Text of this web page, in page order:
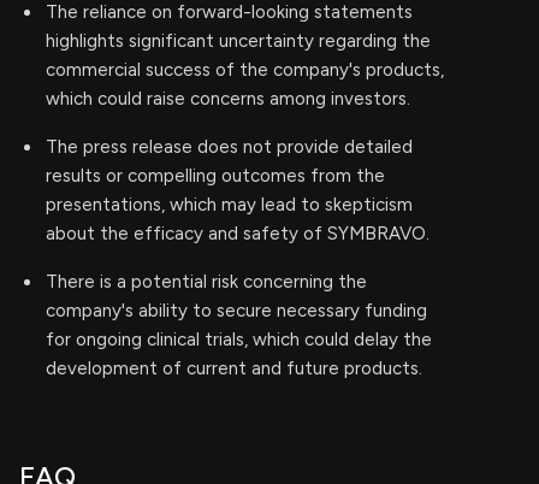
The reliance on forward-looking statements
highlights significant uncertainty regarding the
commercial success of the company's products,
which could raise concerns among investors.
The press release does not provide detailed
results or compelling outcomes from the
presentations, which may lead to skepticism
about the efficacy and safety of SYMBRAVO.
There is a potential risk concerning the
company's ability to secure necessary funding
for ongoing clinical trials, which could delay the
development of current and future products.
FAQ